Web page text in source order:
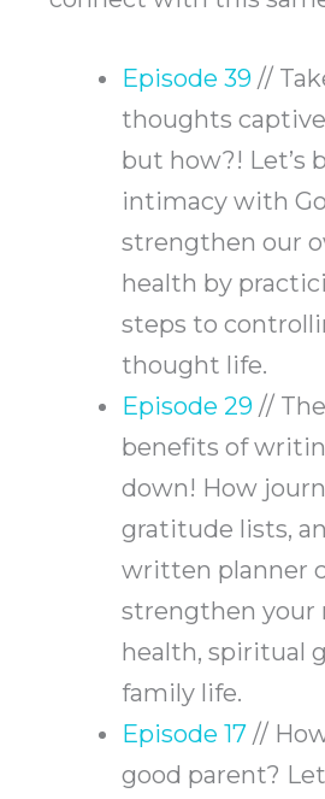
Episode 39 //
thoughts
but how?! Let’s
intimacy with
strengthen our
health by
steps to
thought life.
Episode 29 //
benefits of
down! How
gratitude lists,
written planner
strengthen your
health, spiritual
family life.
Episode 17 //
good parent?